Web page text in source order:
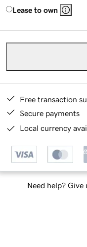
Lease to own
Free transaction
Secure payments
Local currency
Need help? Give